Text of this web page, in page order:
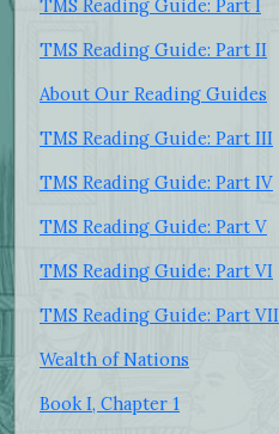
TMS Reading Guide: Part I
TMS Reading Guide: Part II
About Our Reading Guides
TMS Reading Guide: Part III
TMS Reading Guide: Part IV
TMS Reading Guide: Part V
TMS Reading Guide: Part VI
TMS Reading Guide: Part VII
Wealth of Nations
Book I, Chapter 1